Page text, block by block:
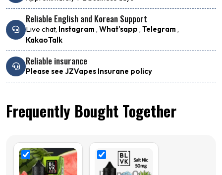
Reliable English and Korean Support
Live chat, Instagram , What'sapp , Telegram ,
KakaoTalk
Reliable insurance
Please see JZVapes Insurane policy
Frequently Bought Together